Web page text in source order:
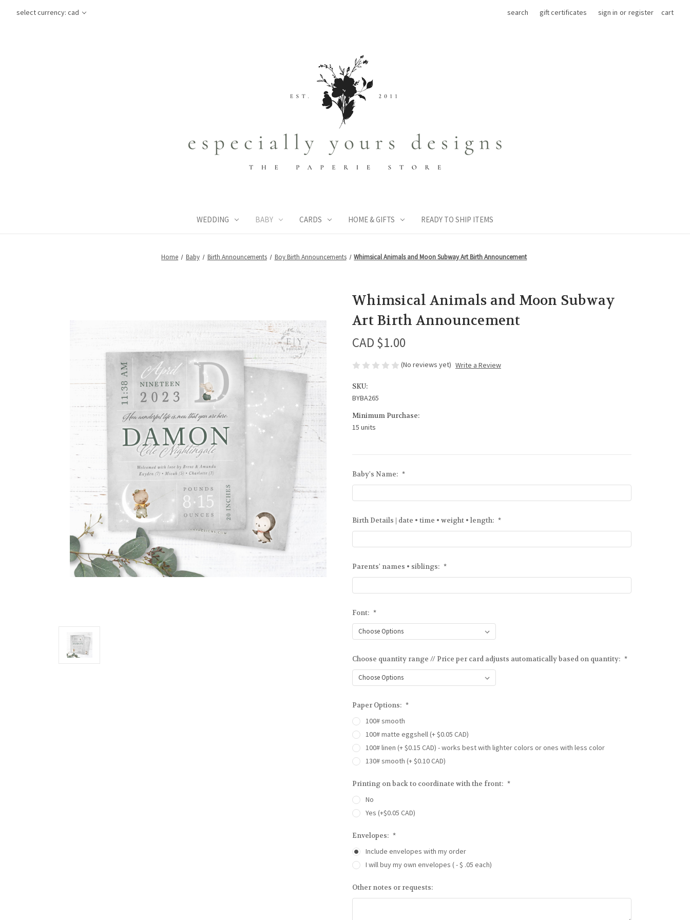
select currency: cad search gift certificates sign in or register cart
WEDDING BABY CARDS HOME & GIFTS READY TO SHIP ITEMS
Home Baby Birth Announcements Boy Birth Announcements Whimsical Animals and Moon Subway Art Birth Announcement
Whimsical Animals and Moon Subway
Art Birth Announcement
CAD $1.00
(No reviews yet) Write a Review
SKU:
BYBA265
Minimum Purchase:
15 units
Baby's Name: *
Birth Details | date • time • weight • length: *
Parents' names • siblings: *
Font: *
Choose quantity range // Price per card adjusts automatically based on quantity: *
Paper Options: *
100# smooth
100# matte eggshell (+ $0.05 CAD)
100# linen (+ $0.15 CAD) - works best with lighter colors or ones with less color
130# smooth (+ $0.10 CAD)
Printing on back to coordinate with the front: *
No
Yes (+$0.05 CAD)
Envelopes: *
Include envelopes with my order
I will buy my own envelopes ( - $ .05 each)
Other notes or requests: